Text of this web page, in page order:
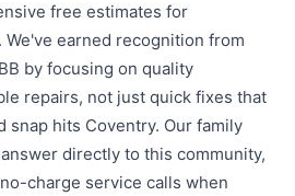
free estimates for
earned recognition from
by focusing on quality
repairs, not just quick fixes that
snap hits Coventry. Our family
directly to this community,
charge service calls when